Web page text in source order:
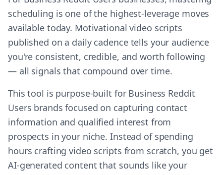
scheduling is one of the highest-leverage moves
available today. Motivational video scripts
published on a daily cadence tells your audience
you're consistent, credible, and worth following
— all signals that compound over time.
This tool is purpose-built for Business Reddit
Users brands focused on capturing contact
information and qualified interest from
prospects in your niche. Instead of spending
hours crafting video scripts from scratch, you get
AI-generated content that sounds like your